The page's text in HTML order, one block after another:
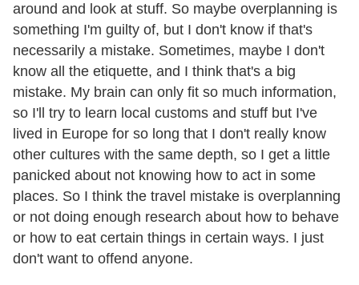
around and look at stuff. So maybe overplanning is
something I'm guilty of, but I don't know if that's
necessarily a mistake. Sometimes, maybe I don't
know all the etiquette, and I think that's a big
mistake. My brain can only fit so much information,
so I'll try to learn local customs and stuff but I've
lived in Europe for so long that I don't really know
other cultures with the same depth, so I get a little
panicked about not knowing how to act in some
places. So I think the travel mistake is overplanning
or not doing enough research about how to behave
or how to eat certain things in certain ways. I just
don't want to offend anyone.